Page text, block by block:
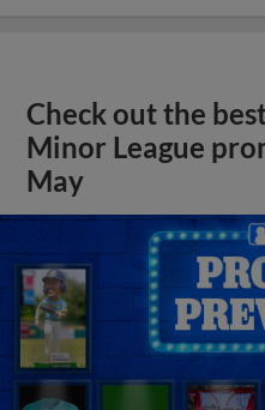
Check out the
Minor League
May